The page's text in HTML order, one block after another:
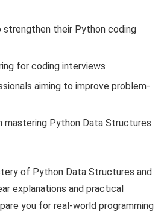
strengthen their Python coding
for coding interviews
aiming to improve problem-
mastering Python Data Structures
of Python Data Structures and
explanations and practical
you for real-world programming